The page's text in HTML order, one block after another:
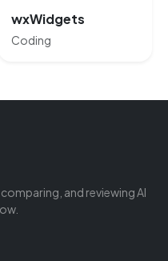
wxWidgets
Coding
and reviewing AI